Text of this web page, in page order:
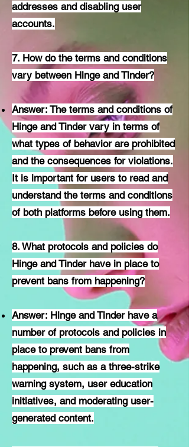
addresses and disabling user
accounts.
7. How do the terms and conditions
vary between Hinge and Tinder?
Answer: The terms and conditions of
Hinge and Tinder vary in terms of
what types of behavior are prohibited
and the consequences for violations.
It is important for users to read and
understand the terms and conditions
of both platforms before using them.
8. What protocols and policies do
Hinge and Tinder have in place to
prevent bans from happening?
Answer: Hinge and Tinder have a
number of protocols and policies in
place to prevent bans from
happening, such as a three-strike
warning system, user education
initiatives, and moderating user-
generated content.